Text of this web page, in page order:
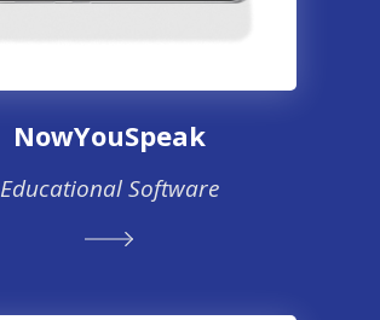
NowYouSpeak
Educational Software